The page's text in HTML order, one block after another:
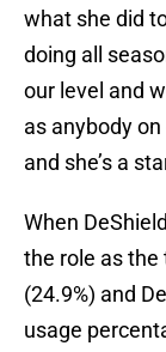
what she did
doing all
our level and
as anybody
and she’s a
When
the role as the
(24.9%) and
usage